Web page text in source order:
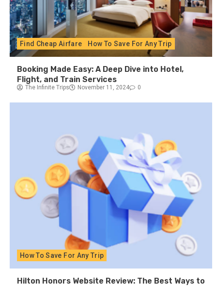
Find Cheap Airfare How To Save For Any Trip
Booking Made Easy: A Deep Dive into Hotel,
Flight, and Train Services
The Infinite Trips November 11, 2024 0
How To Save For Any Trip
Hilton Honors Website Review: The Best Ways to